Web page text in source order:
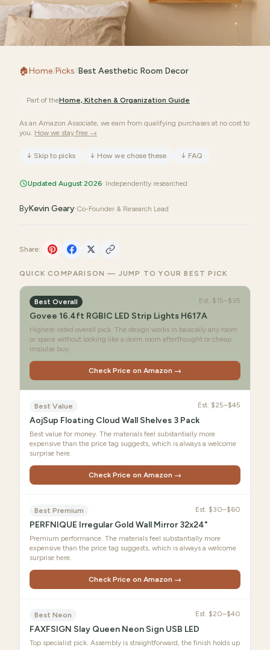
🏠Home/Picks/Best Aesthetic Room Decor
Part of theHome, Kitchen & Organization Guide
As an Amazon Associate, we earn from qualifying purchases at no cost to
you. How we stay free →
↓ Skip to picks ↓ How we chose these ↓ FAQ
Updated August 2026· Independently researched
ByKevin Geary·Co-Founder & Research Lead
Share:
QUICK COMPARISON — JUMP TO YOUR BEST PICK
Best Overall Est. $15–$35
Govee 16.4ft RGBIC LED Strip Lights H617A
Highest-rated overall pick. The design works in basically any room
or space without looking like a dorm room afterthought or cheap
impulse buy.
Check Price on Amazon →
Best Value Est. $25–$45
AojSup Floating Cloud Wall Shelves 3 Pack
Best value for money. The materials feel substantially more
expensive than the price tag suggests, which is always a welcome
surprise here.
Check Price on Amazon →
Best Premium Est. $30–$60
PERFNIQUE Irregular Gold Wall Mirror 32x24"
Premium performance. The materials feel substantially more
expensive than the price tag suggests, which is always a welcome
surprise here.
Check Price on Amazon →
Best Neon Est. $20–$40
FAXFSIGN Slay Queen Neon Sign USB LED
Top specialist pick. Assembly is straightforward, the finish holds up